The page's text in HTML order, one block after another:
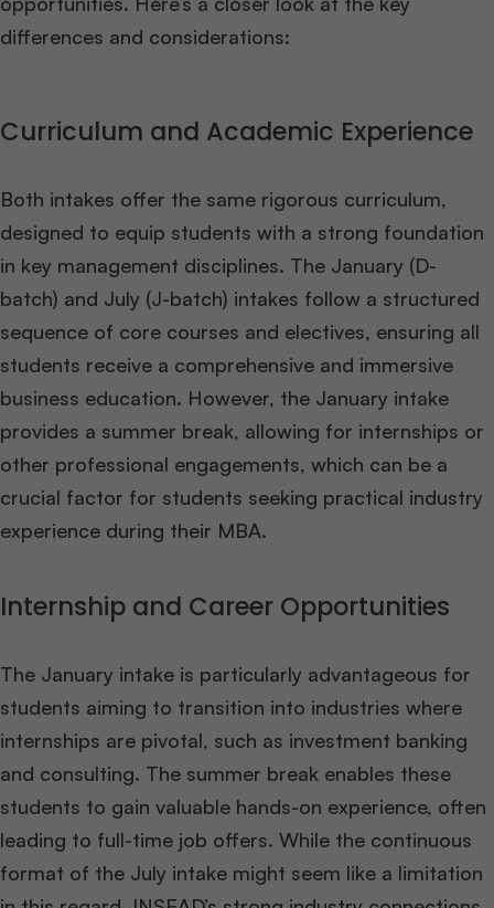
differences and considerations:
Curriculum and Academic Experience
Both intakes offer the same rigorous curriculum,
designed to equip students with a strong foundation
in key management disciplines. The January (D-
batch) and July (J-batch) intakes follow a structured
sequence of core courses and electives, ensuring all
students receive a comprehensive and immersive
business education. However, the January intake
provides a summer break, allowing for internships or
other professional engagements, which can be a
crucial factor for students seeking practical industry
experience during their MBA​​.
Internship and Career Opportunities
The January intake is particularly advantageous for
students aiming to transition into industries where
internships are pivotal, such as investment banking
and consulting. The summer break enables these
students to gain valuable hands-on experience, often
leading to full-time job offers. While the continuous
format of the July intake might seem like a limitation